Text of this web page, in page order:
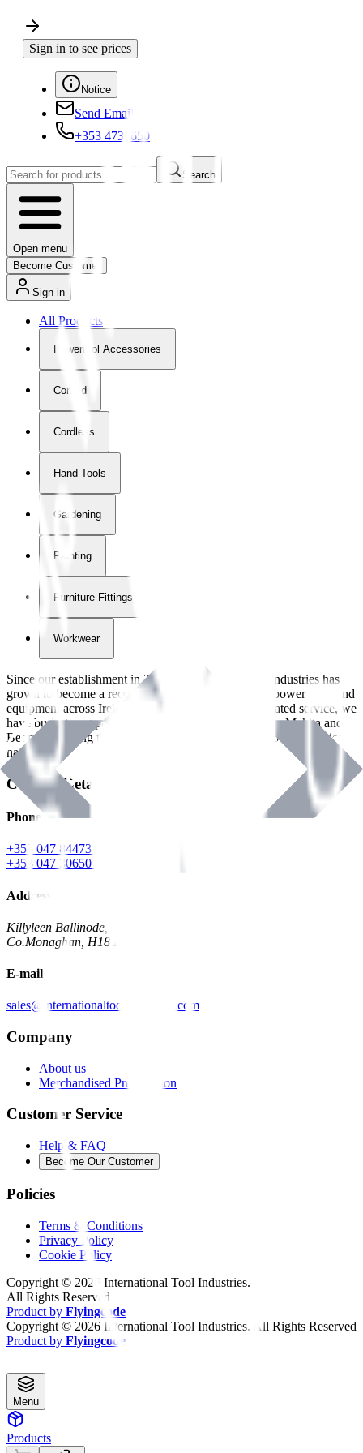
Sign in to see prices
Notice
Send Email
+353 4730650
Search
Open menu
Become Customer
Sign in
All Products
Powertool Accessories
Corded
Cordless
Hand Tools
Gardening
Painting
Furniture Fittings & Fastners
Workwear
Since our establishment in2018
, International Tool Industries has
grown to become a recognized supplier of premium power tools and
equipment across Ireland. With over
years of dedicated service, we
have built strong partnerships with leading brands like Makita and
Benman, serving the Hardware and Builders Merchants industries
nationwide.
Contact Details
Phone
+353 047 84473 | Account
+353 047 30650 | Sales
Address
Killyleen Ballinode,
Co.Monaghan, H18 HT63
E-mail
sales@internationaltoolindustries.com
Company
About us
Merchandised Presentation
Customer Service
Help & FAQ
Become Our Customer
Policies
Terms & Conditions
Privacy Policy
Cookie Policy
Copyright © 2026 International Tool Industries.
All Rights Reserved
Product by Flyingcode
Copyright © 2026 International Tool Industries. All Rights Reserved
Product by Flyingcode
Menu
Products